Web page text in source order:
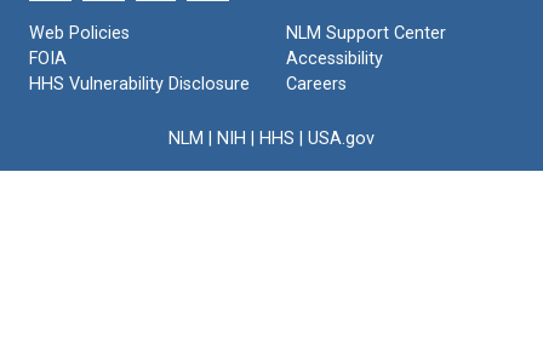
Web Policies
FOIA
HHS Vulnerability Disclosure
NLM Support Center
Accessibility
Careers
NLM NIH HHS USA.gov